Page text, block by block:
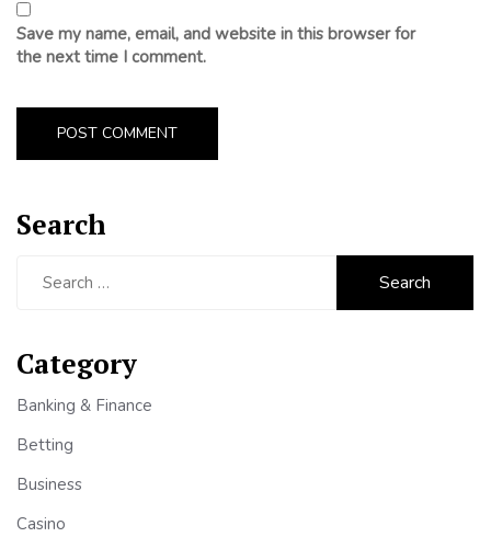
Save my name, email, and website in this browser for
the next time I comment.
Search
Category
Banking & Finance
Betting
Business
Casino